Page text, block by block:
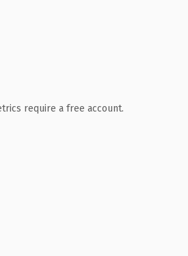
require a free account.